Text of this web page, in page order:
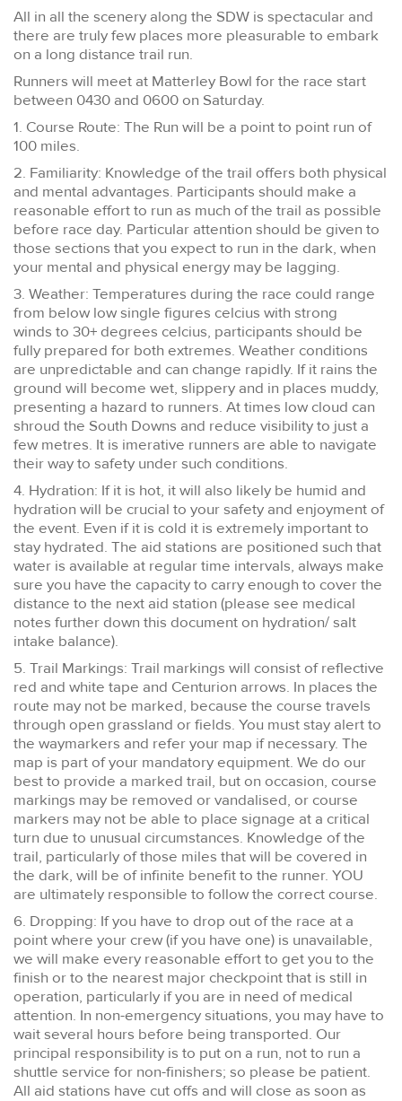
All in all the scenery along the SDW is spectacular and
there are truly few places more pleasurable to embark
on a long distance trail run.
Runners will meet at Matterley Bowl for the race start
between 0430 and 0600 on Saturday.
1. Course Route: The Run will be a point to point run of
100 miles.
2. Familiarity: Knowledge of the trail offers both physical
and mental advantages. Participants should make a
reasonable effort to run as much of the trail as possible
before race day. Particular attention should be given to
those sections that you expect to run in the dark, when
your mental and physical energy may be lagging.
3. Weather: Temperatures during the race could range
from below low single figures celcius with strong
winds to 30+ degrees celcius, participants should be
fully prepared for both extremes. Weather conditions
are unpredictable and can change rapidly. If it rains the
ground will become wet, slippery and in places muddy,
presenting a hazard to runners. At times low cloud can
shroud the South Downs and reduce visibility to just a
few metres. It is imerative runners are able to navigate
their way to safety under such conditions.
4. Hydration: If it is hot, it will also likely be humid and
hydration will be crucial to your safety and enjoyment of
the event. Even if it is cold it is extremely important to
stay hydrated. The aid stations are positioned such that
water is available at regular time intervals, always make
sure you have the capacity to carry enough to cover the
distance to the next aid station (please see medical
notes further down this document on hydration/ salt
intake balance).
5. Trail Markings: Trail markings will consist of reflective
red and white tape and Centurion arrows. In places the
route may not be marked, because the course travels
through open grassland or fields. You must stay alert to
the waymarkers and refer your map if necessary. The
map is part of your mandatory equipment. We do our
best to provide a marked trail, but on occasion, course
markings may be removed or vandalised, or course
markers may not be able to place signage at a critical
turn due to unusual circumstances. Knowledge of the
trail, particularly of those miles that will be covered in
the dark, will be of infinite benefit to the runner. YOU
are ultimately responsible to follow the correct course.
6. Dropping: If you have to drop out of the race at a
point where your crew (if you have one) is unavailable,
we will make every reasonable effort to get you to the
finish or to the nearest major checkpoint that is still in
operation, particularly if you are in need of medical
attention. In non-emergency situations, you may have to
wait several hours before being transported. Our
principal responsibility is to put on a run, not to run a
shuttle service for non-finishers; so please be patient.
All aid stations have cut offs and will close as soon as